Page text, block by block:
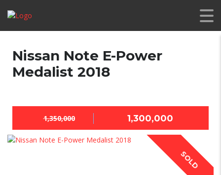
Nissan Note E-Power
Medalist 2018
1,350,000 1,300,000
SOLD